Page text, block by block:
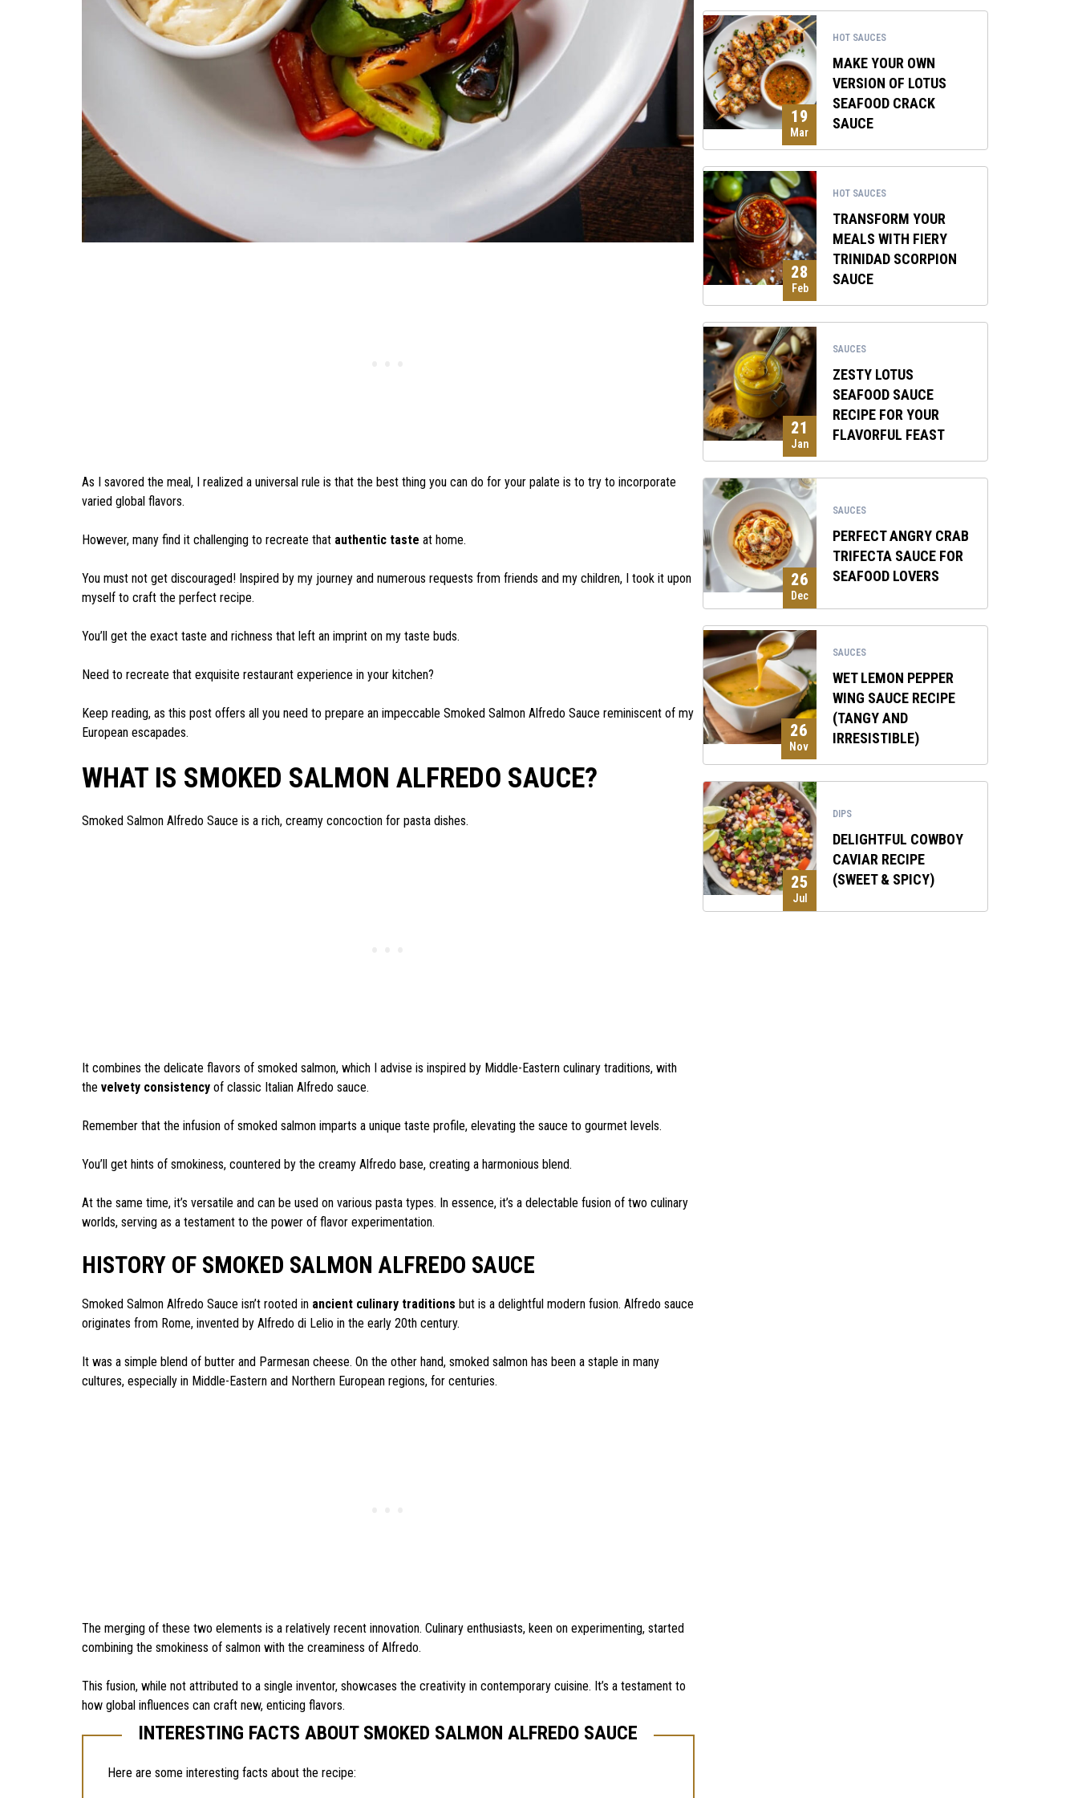
As I savored the meal, I realized a universal rule is that the best thing you can do for your palate is to try to incorporate
varied global flavors.
However, many find it challenging to recreate that authentic taste at home.
You must not get discouraged! Inspired by my journey and numerous requests from friends and my children, I took it upon
myself to craft the perfect recipe.
You’ll get the exact taste and richness that left an imprint on my taste buds.
Need to recreate that exquisite restaurant experience in your kitchen?
Keep reading, as this post offers all you need to prepare an impeccable Smoked Salmon Alfredo Sauce reminiscent of my
European escapades.
WHAT IS SMOKED SALMON ALFREDO SAUCE?
Smoked Salmon Alfredo Sauce is a rich, creamy concoction for pasta dishes.
It combines the delicate flavors of smoked salmon, which I advise is inspired by Middle-Eastern culinary traditions, with
the velvety consistency of classic Italian Alfredo sauce.
Remember that the infusion of smoked salmon imparts a unique taste profile, elevating the sauce to gourmet levels.
You’ll get hints of smokiness, countered by the creamy Alfredo base, creating a harmonious blend.
At the same time, it’s versatile and can be used on various pasta types. In essence, it’s a delectable fusion of two culinary
worlds, serving as a testament to the power of flavor experimentation.
HISTORY OF SMOKED SALMON ALFREDO SAUCE
Smoked Salmon Alfredo Sauce isn’t rooted in ancient culinary traditions but is a delightful modern fusion. Alfredo sauce
originates from Rome, invented by Alfredo di Lelio in the early 20th century.
It was a simple blend of butter and Parmesan cheese. On the other hand, smoked salmon has been a staple in many
cultures, especially in Middle-Eastern and Northern European regions, for centuries.
The merging of these two elements is a relatively recent innovation. Culinary enthusiasts, keen on experimenting, started
combining the smokiness of salmon with the creaminess of Alfredo.
This fusion, while not attributed to a single inventor, showcases the creativity in contemporary cuisine. It’s a testament to
how global influences can craft new, enticing flavors.
INTERESTING FACTS ABOUT SMOKED SALMON ALFREDO SAUCE
Here are some interesting facts about the recipe:
19
Mar
HOT SAUCES
MAKE YOUR OWN
VERSION OF LOTUS
SEAFOOD CRACK
SAUCE
28
Feb
HOT SAUCES
TRANSFORM YOUR
MEALS WITH FIERY
TRINIDAD SCORPION
SAUCE
21
Jan
SAUCES
ZESTY LOTUS
SEAFOOD SAUCE
RECIPE FOR YOUR
FLAVORFUL FEAST
26
Dec
SAUCES
PERFECT ANGRY CRAB
TRIFECTA SAUCE FOR
SEAFOOD LOVERS
26
Nov
SAUCES
WET LEMON PEPPER
WING SAUCE RECIPE
(TANGY AND
IRRESISTIBLE)
25
Jul
DIPS
DELIGHTFUL COWBOY
CAVIAR RECIPE
(SWEET & SPICY)